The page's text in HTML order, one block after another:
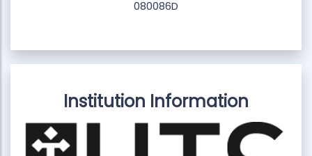
080086D
Institution Information